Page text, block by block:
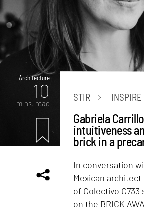
Architecture
10
mins. read
STIR INSPIRE
Gabriela
intuitiveness
brick in a
In conversation
Mexican
of Colectivo
on the BRICK